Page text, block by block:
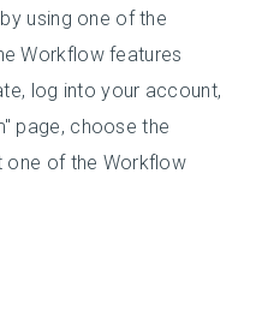
using one of the
Workflow features
log into your account,
page, choose the
one of the Workflow